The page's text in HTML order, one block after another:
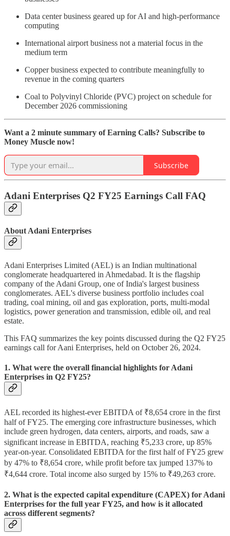
Data center business geared up for AI and high-performance
computing
International airport business not a material focus in the
medium term
Copper business expected to contribute meaningfully to
revenue in the coming quarters
Coal to Polyvinyl Chloride (PVC) project on schedule for
December 2026 commissioning
Want a 2 minute summary of Earning Calls? Subscribe to
Money Muscle now!
Subscribe
Adani Enterprises Q2 FY25 Earnings Call FAQ
About Adani Enterprises
Adani Enterprises Limited (AEL) is an Indian multinational
conglomerate headquartered in Ahmedabad. It is the flagship
company of the Adani Group, one of India's largest business
conglomerates. AEL's diverse business portfolio includes coal
trading, coal mining, oil and gas exploration, ports, multi-modal
logistics, power generation and transmission, edible oil, and real
estate.
This FAQ summarizes the key points discussed during the Q2 FY25
earnings call for Aani Enterprises, held on October 26, 2024.
1. What were the overall financial highlights for Adani
Enterprises in Q2 FY25?
AEL recorded its highest-ever EBITDA of ₹8,654 crore in the first
half of FY25. The emerging core infrastructure businesses, which
include green hydrogen, data centers, airports, and roads, saw a
significant increase in EBITDA, reaching ₹5,233 crore, up 85%
year-on-year. Consolidated EBITDA for the first half of FY25 grew
by 47% to ₹8,654 crore, while profit before tax jumped 137% to
₹4,644 crore. Total income also surged by 15% to ₹49,263 crore.
2. What is the expected capital expenditure (CAPEX) for Adani
Enterprises for the full year FY25, and how is it allocated
across different segments?